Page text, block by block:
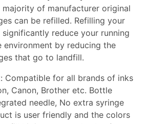
majority of manufacturer original
can be refilled. Refilling your
reduce your running
environment by reducing the
that go to landfill.
Compatible for all brands of inks
Canon, Brother etc. Bottle
needle, No extra syringe
is user friendly and the colors